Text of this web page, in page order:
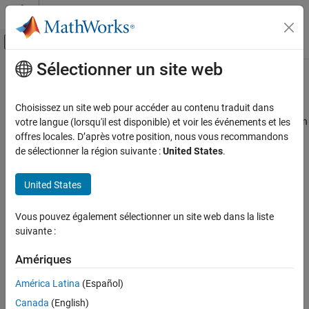
Passer au contenu
Activer/désactiver l'affichage du menu
Accueil de la documentation
View and Analyze Simulation Results
Analyze Simulation Results
Simulink.sdi.setAppendRunToTop
ON THIS PAGE
Syntax
Description
Input Arguments
Version History
See Also
Contenu principal
Simulink.sdi.setAppendRunToTop
Specify order in which Simulation Data Inspector appends new run
in work area or archive
Since R2022b
Syntax
Simulink.sdi.setAppendRunToTop(ord)
Description
Simulink.sdi.setAppendRunToTop(
work area or archive.
Sélectionner un site web
Choisissez un site web pour accéder au contenu traduit dans
votre langue (lorsqu'il est disponible) et voir les événements et les
offres locales. D’après votre position, nous vous recommandons
de sélectionner la région suivante :United States.
United States
Vous pouvez également sélectionner un site web dans la liste
suivante :
Amériques
América Latina (Español)
Canada (English)